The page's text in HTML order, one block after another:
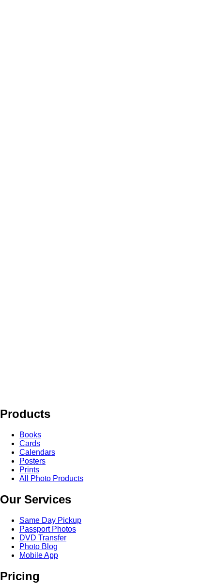
Products
Books
Cards
Calendars
Posters
Prints
All Photo Products
Our Services
Same Day Pickup
Passport Photos
DVD Transfer
Photo Blog
Mobile App
Pricing